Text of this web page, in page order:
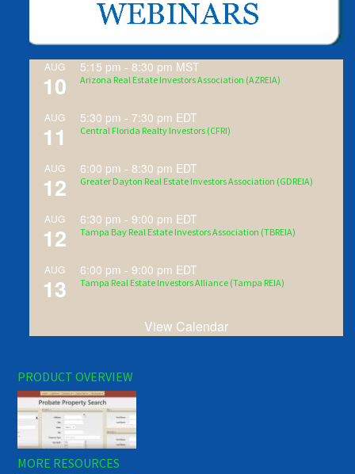
AUG
10
5:15 pm - 8:30 pm MST
Arizona Real Estate Investors Association (AZREIA)
AUG
11
5:30 pm - 7:30 pm EDT
Central Florida Realty Investors (CFRI)
AUG
12
6:00 pm - 8:30 pm EDT
Greater Dayton Real Estate Investors Association (GDREIA)
AUG
12
6:30 pm -9:00 pm EDT
Tampa Bay Real Estate Investors Association (TBREIA)
AUG
13
6:00 pm -9:00 pm EDT
Tampa Real Estate Investors Alliance (Tampa REIA)
View Calendar
PRODUCT OVERVIEW
MORE RESOURCES